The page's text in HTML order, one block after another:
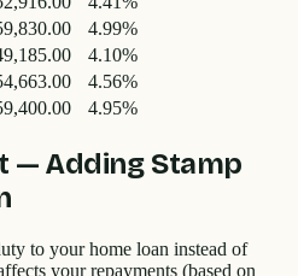
4.99%
4.10%
4.56%
4.95%
— Adding Stamp
to your home loan instead of
your repayments (based on